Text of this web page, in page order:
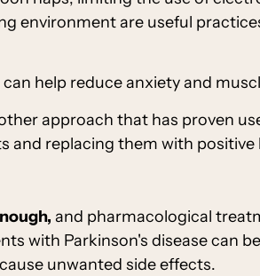
environment are useful
can help reduce anxiety and
approach that has proven
and replacing them with positive
and pharmacological
with Parkinson's disease can
unwanted side effects.